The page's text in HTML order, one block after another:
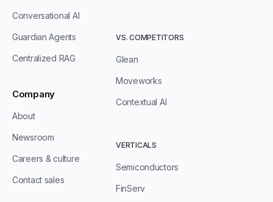
Conversational AI
Guardian Agents
Centralized RAG
Company
About
Newsroom
Careers & culture
Contact sales
VS. COMPETITORS
Glean
Moveworks
Contextual AI
VERTICALS
Semiconductors
FinServ